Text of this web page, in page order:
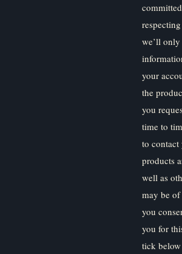
we’ll only
your
the
you
time to
to contact
products
well as
may be
you
you for
tick